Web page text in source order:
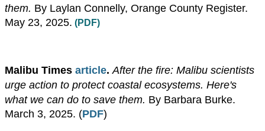
them. By Laylan Connelly, Orange County Register.
May 23, 2025. (PDF)
Malibu Times article. After the fire: Malibu scientists
urge action to protect coastal ecosystems. Here's
what we can do to save them. By Barbara Burke.
March 3, 2025. (PDF)